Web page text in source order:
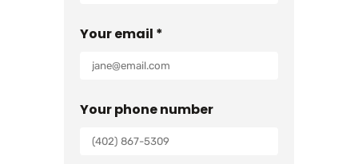
Your email *
Your phone number